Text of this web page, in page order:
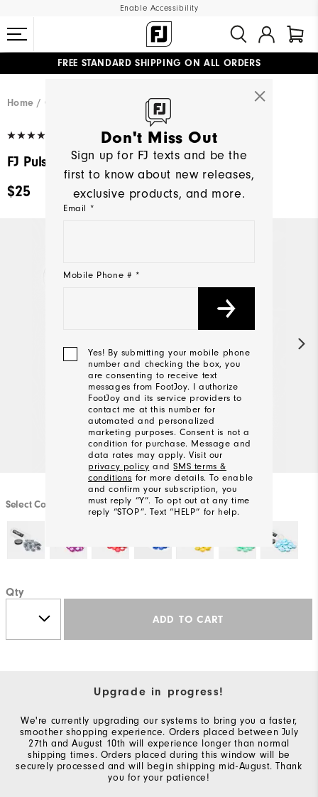
Enable Accessibility
FREE STANDARD SHIPPING ON ALL ORDERS
Home
Golf Gear
Write a Review
FJ Pulsar SoftSpikes®
$25
Select Color
Qty
ADD TO CART
Upgrade in progress!
We're currently upgrading our systems to bring you a faster,
smoother shopping experience. Orders placed between July
27th and August 10th will experience longer than normal
shipping times. Orders placed during this window will be
securely processed and will begin shipping mid-August. Thank
you for your patience!
Don't Miss Out
Sign up for FJ texts and be the
first to know about new releases,
exclusive products, and more.
Email *
Mobile Phone # *
Yes! By submitting your mobile phone
number and checking the box, you
are consenting to receive text
messages from FootJoy. I authorize
FootJoy and its service providers to
contact me at this number for
automated and personalized
marketing purposes. Consent is not a
condition for purchase. Message and
data rates may apply. Visit our
privacy policy andSMS terms &
conditions for more details. To enable
and confirm your subscription, you
must reply “Y”. To opt out at any time
reply “STOP”. Text “HELP” for help.
In
signed
up
to